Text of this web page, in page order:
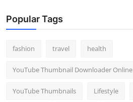
Popular Tags
fashion travel health
YouTube Thumbnail Downloader Online
YouTube Thumbnails Lifestyle